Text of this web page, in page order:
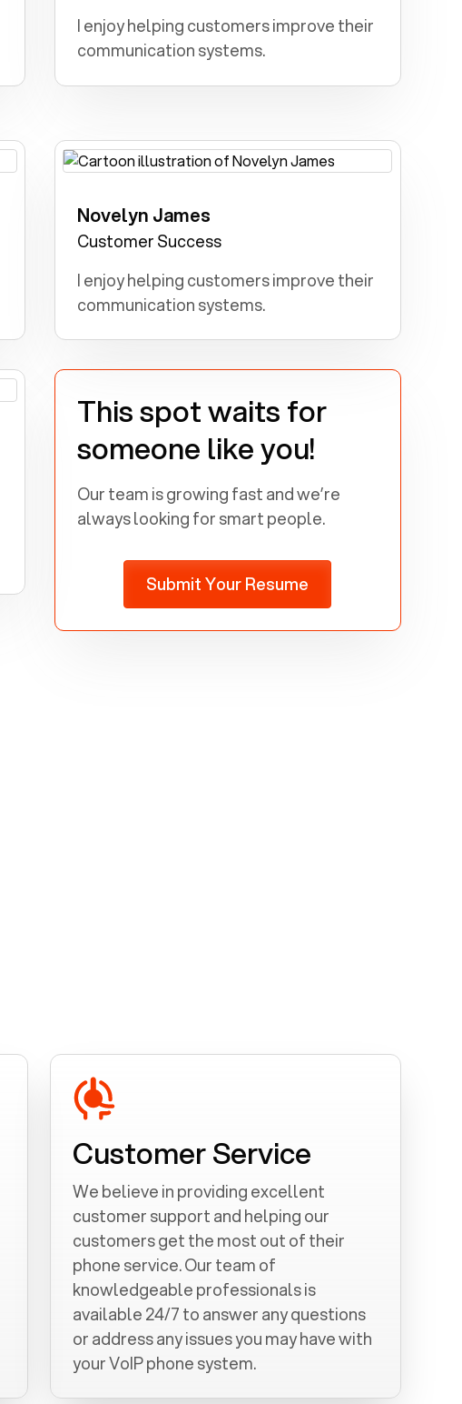
I enjoy helping customers improve their
communication systems.
Novelyn James
Customer Success
I enjoy helping customers improve their
communication systems.
Government Employee: I aspired to
make a positive impact on society
This spot waits for
someone like you!
Our team is growing fast and we’re
always looking for smart people.
Submit Your Resume
Customer Service
We believe in providing excellent
customer support and helping our
customers get the most out of their
phone service. Our team of
knowledgeable professionals is
available 24/7 to answer any questions
or address any issues you may have with
your VoIP phone system.